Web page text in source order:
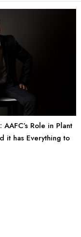
Role in Plant
it has Everything to